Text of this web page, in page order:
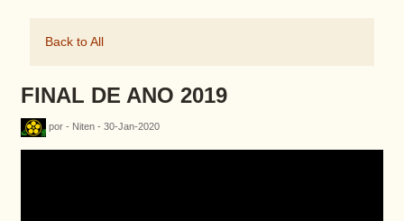
Back to All
FINAL DE ANO 2019
por - Niten - 30-Jan-2020